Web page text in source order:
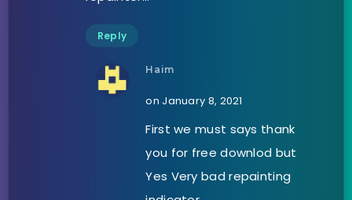
Reply
Haim
on January 8, 2021
First we must says thank
you for free downlod but
Yes Very bad repainting